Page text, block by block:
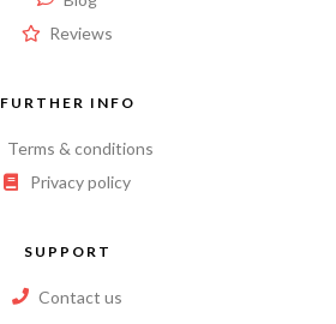
Reviews
FURTHER INFO
Terms & conditions
Privacy policy
SUPPORT
Contact us